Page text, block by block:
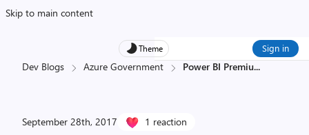
Skip to main content
Theme Sign in
Dev Blogs Azure Government Power BI Premiu...
September 28th, 2017 1 reaction